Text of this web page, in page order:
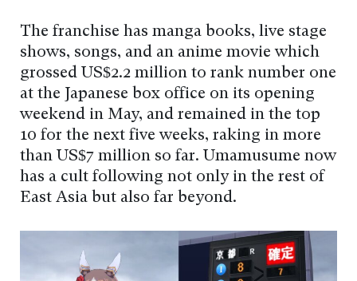
The franchise has manga books, live stage
shows, songs, and an anime movie which
grossed US$2.2 million to rank number one
at the Japanese box office on its opening
weekend in May, and remained in the top
10 for the next five weeks, raking in more
than US$7 million so far. Umamusume now
has a cult following not only in the rest of
East Asia but also far beyond.